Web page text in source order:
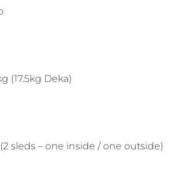
(17.5kg Deka)
sleds – one inside / one outside)